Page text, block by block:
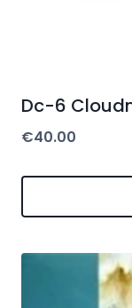
Dc-6
€40.00